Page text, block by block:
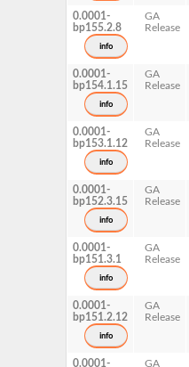
0.0001-
bp155.2.8
info
GA
Release
0.0001-
bp154.1.15
info
GA
Release
0.0001-
bp153.1.12
info
GA
Release
0.0001-
bp152.3.15
info
GA
Release
0.0001-
bp151.3.1
info
GA
Release
0.0001-
bp151.2.12
info
GA
Release
0.0001- GA